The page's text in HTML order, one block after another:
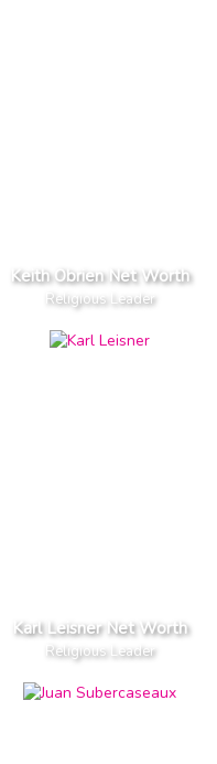
Keith Obrien Net Worth
Religious Leader
Karl Leisner Net Worth
Religious Leader